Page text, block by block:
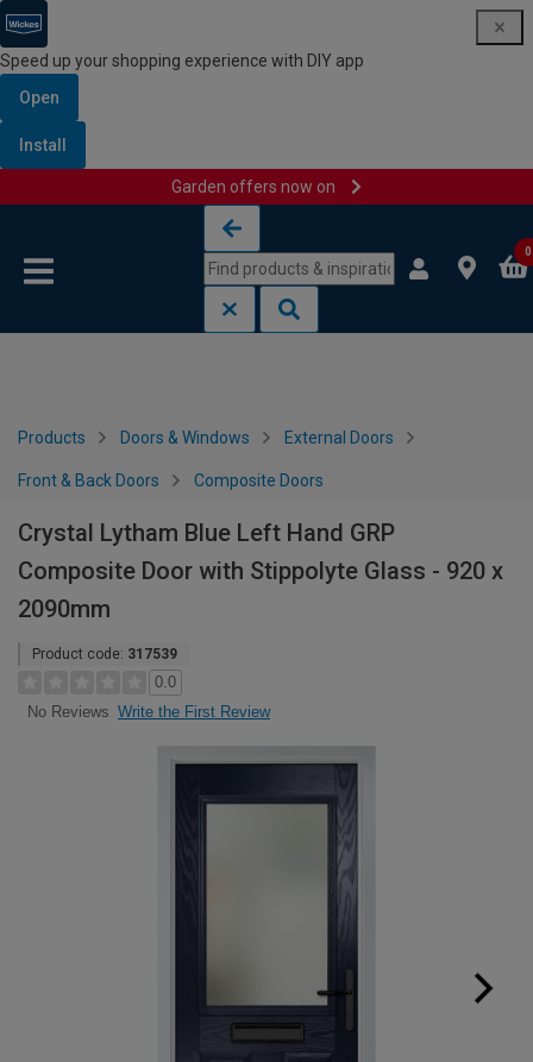
Speed up your shopping experience with DIY app
Open
Install
Garden offers now on
0
Products Doors & Windows External Doors
Front & Back Doors Composite Doors
Crystal Lytham Blue Left Hand GRP
Composite Door with Stippolyte Glass - 920 x
2090mm
Product code: 317539
0.0
No Reviews Write the First Review